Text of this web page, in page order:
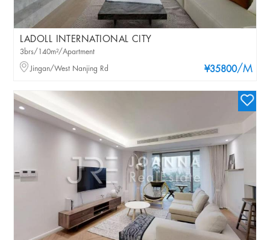
LADOLL INTERNATIONAL CITY
¥35800/M
3brs/140m²/Apartment
Jingan/West Nanjing Rd